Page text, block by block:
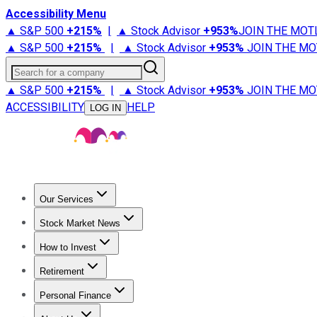
Accessibility Menu
▲ S&P 500 +215% | ▲ Stock Advisor +953%JOIN THE
▲ S&P 500 +215% | ▲ Stock Advisor +953% JOIN THE
Search for a company
▲ S&P 500 +215% | ▲ Stock Advisor +953% JOIN THE
ACCESSIBILITY
LOG IN HELP
Our Services
Stock Advisor
Stock Market News
Trending NewsStock Market News
How to Invest
How to Invest Money
Retirement
Retirement NewsRetirement 101
Personal Finance
Best Credit Cards